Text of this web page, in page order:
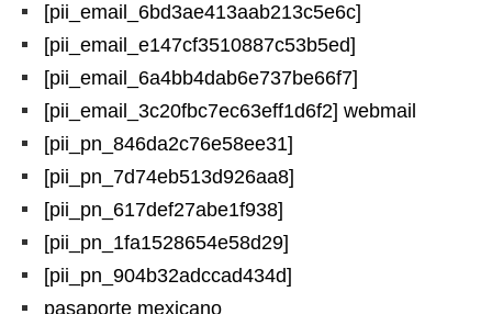
[pii_email_6bd3ae413aab213c5e6c]
[pii_email_e147cf3510887c53b5ed]
[pii_email_6a4bb4dab6e737be66f7]
[pii_email_3c20fbc7ec63eff1d6f2] webmail
[pii_pn_846da2c76e58ee31]
[pii_pn_7d74eb513d926aa8]
[pii_pn_617def27abe1f938]
[pii_pn_1fa1528654e58d29]
[pii_pn_904b32adccad434d]
pasaporte mexicano